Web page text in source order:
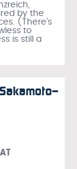
by the
(There’s
to
is still a